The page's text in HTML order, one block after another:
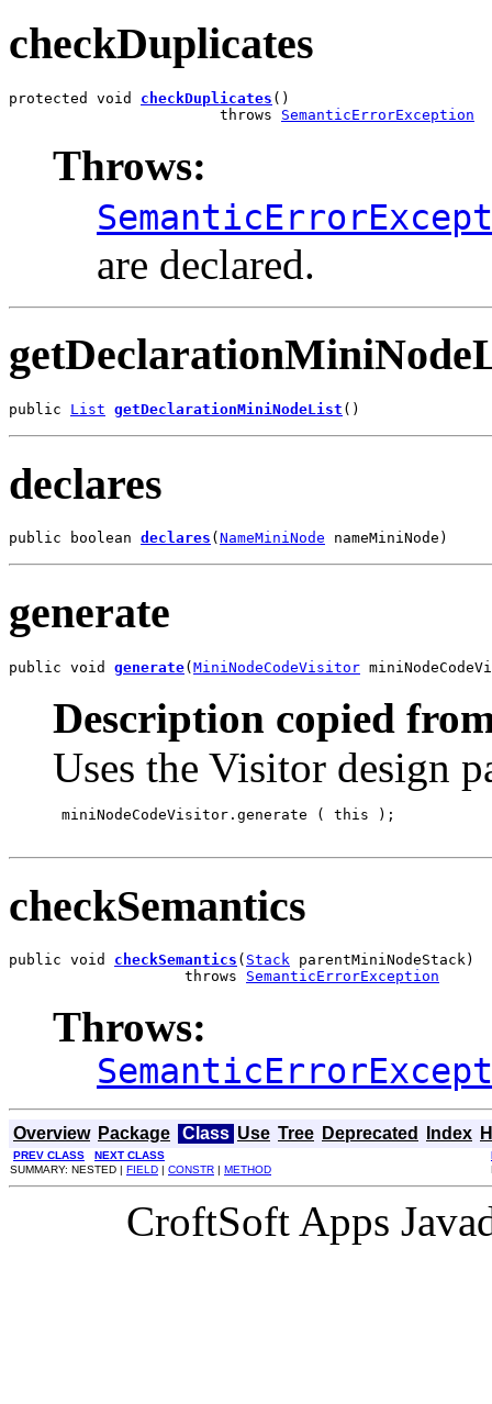
checkDuplicates
protected void checkDuplicates ()
                        throws
SemanticErrorException
Throws:
are declared.
public List getDeclarationMiniNodeList ()
declares
public boolean declares ( NameMiniNode nameMiniNode)
generate
public void generate( MiniNodeCodeVisitor
Description copied
Uses the Visitor design
miniNodeCodeVisitor.generate ( this );
checkSemantics
public void checkSemantics ( Stack parentMiniNodeStack)
                    throws
SemanticErrorException
Throws:
Overview Package Class Use Tree Deprecated Index
PREV CLASS NEXT CLASS
SUMMARY: NESTED | FIELD | CONSTR | METHOD
CroftSoft Apps